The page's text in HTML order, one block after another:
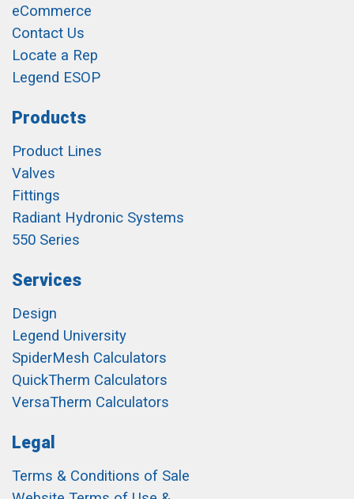
eCommerce
Contact Us
Locate a Rep
Legend ESOP
Products
Product Lines
Valves
Fittings
Radiant Hydronic Systems
550 Series
Services
Design
Legend University
SpiderMesh Calculators
QuickTherm Calculators
VersaTherm Calculators
Legal
Terms & Conditions of Sale